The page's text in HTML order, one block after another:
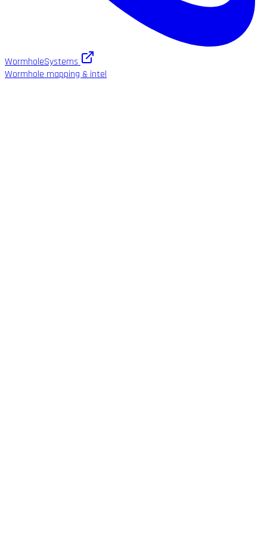
WormholeSystems
Wormhole mapping & intel